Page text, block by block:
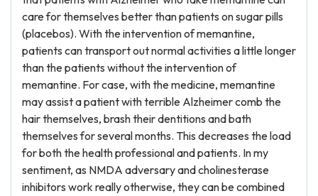
care for themselves better than patients on sugar pills
(placebos). With the intervention of memantine,
patients can transport out normal activities a little longer
than the patients without the intervention of
memantine. For case, with the medicine, memantine
may assist a patient with terrible Alzheimer comb the
hair themselves, brash their dentitions and bath
themselves for several months. This decreases the load
for both the health professional and patients. In my
sentiment, as NMDA adversary and cholinesterase
inhibitors work really otherwise, they can be combined